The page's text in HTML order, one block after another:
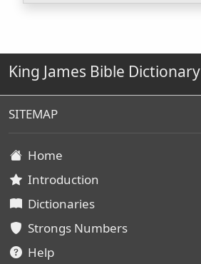
King James Bible Dictionary
SITEMAP
Home
Introduction
Dictionaries
Strongs Numbers
Help